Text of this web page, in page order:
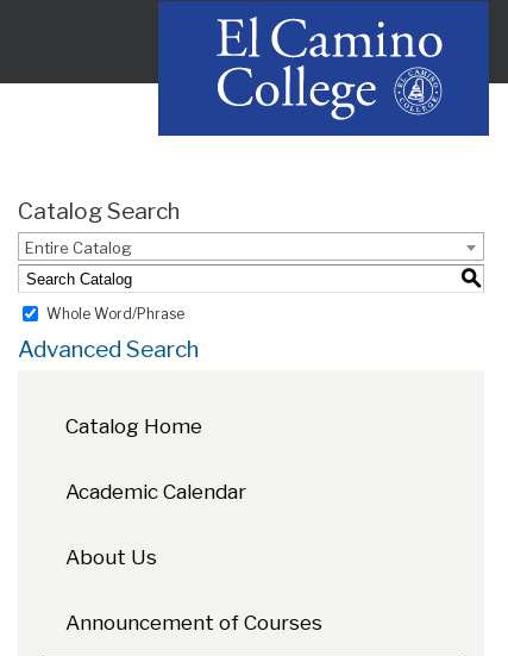
Catalog Search
Entire Catalog
S
Whole Word/Phrase
Advanced Search
Catalog Home
Academic Calendar
About Us
Announcement of Courses